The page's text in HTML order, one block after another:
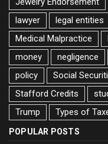
lawyer
legal entities
Medical Malpractice
money
negligence
policy
Social
Stafford Credits
Trump
Types of
POPULAR POSTS